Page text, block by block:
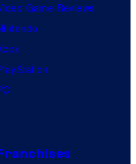
Game Reviews